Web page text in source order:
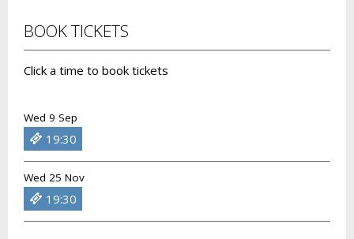
BOOK TICKETS
Click a time to book tickets
Wed 9 Sep
19:30
Wed 25 Nov
19:30